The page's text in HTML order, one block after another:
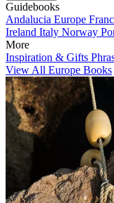
Guidebooks
Andalucia Europe
Ireland Italy Norway
More
Inspiration & Gifts
View All Europe Books